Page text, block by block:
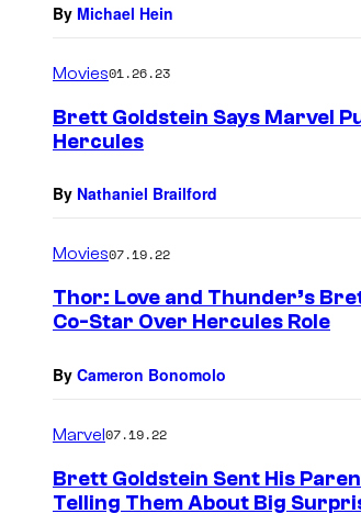
By Michael Hein
Movies01.26.23
Brett Goldstein Says Marvel
Hercules
By Nathaniel Brailford
Movies07.19.22
Thor: Love and Thunder’s
Co-Star Over Hercules Role
By Cameron Bonomolo
Marvel07.19.22
Brett Goldstein Sent His
Telling Them About Big